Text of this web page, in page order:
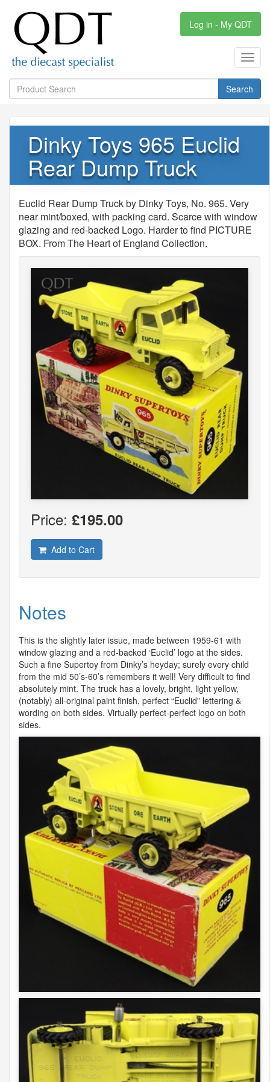
Log in - My QDT
Search
Dinky Toys 965 Euclid
Rear Dump Truck
Euclid Rear Dump Truck by Dinky Toys, No. 965. Very
near mint/boxed, with packing card. Scarce with window
glazing and red-backed Logo. Harder to find PICTURE
BOX. From The Heart of England Collection.
Price: £195.00
Add to Cart
Notes
This is the slightly later issue, made between 1959-61 with
window glazing and a red-backed ‘Euclid’ logo at the sides.
Such a fine Supertoy from Dinky’s heyday; surely every child
from the mid 50’s-60’s remembers it well! Very difficult to find
absolutely mint. The truck has a lovely, bright, light yellow,
(notably) all-original paint finish, perfect “Euclid” lettering &
wording on both sides. Virtually perfect-perfect logo on both
sides.